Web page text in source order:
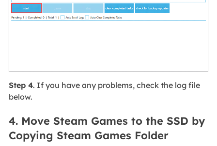
Step 4. If you have any problems, check the log file
below.
4. Move Steam Games to the SSD by
Copying Steam Games Folder